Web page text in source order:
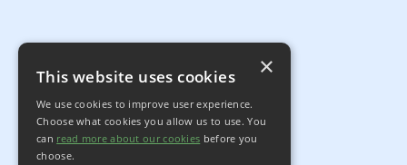
This website uses cookies
We use cookies to improve user experience.
Choose what cookies you allow us to use. You
can read more about our cookies before you
choose.
×